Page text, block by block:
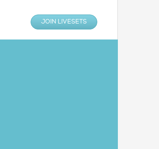
JOIN LIVESETS